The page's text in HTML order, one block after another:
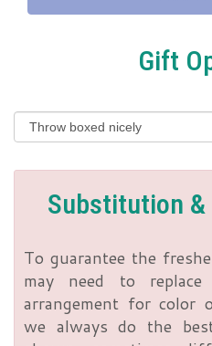
Gift
Substitution &
To guarantee the
may need to
arrangement for color
we always do the